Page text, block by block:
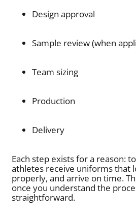
Design approval
Sample review (when
Team sizing
Production
Delivery
Each step exists for a reason:
athletes receive uniforms that
properly, and arrive on time.
once you understand the
straightforward.